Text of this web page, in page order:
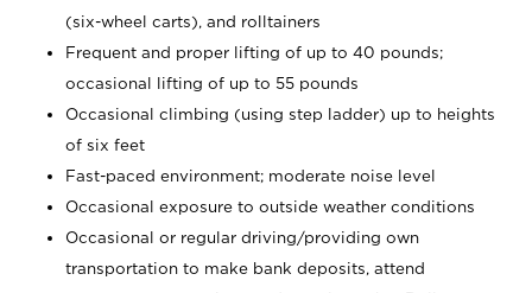
(six-wheel carts), and rolltainers
Frequent and proper lifting of up to 40 pounds;
occasional lifting of up to 55 pounds
Occasional climbing (using step ladder) up to heights
of six feet
Fast-paced environment; moderate noise level
Occasional exposure to outside weather conditions
Occasional or regular driving/providing own
transportation to make bank deposits, attend